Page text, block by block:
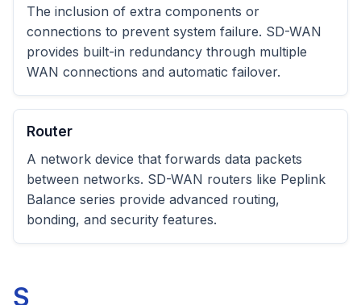
The inclusion of extra components or
connections to prevent system failure. SD-WAN
provides built-in redundancy through multiple
WAN connections and automatic failover.
Router
A network device that forwards data packets
between networks. SD-WAN routers like Peplink
Balance series provide advanced routing,
bonding, and security features.
S